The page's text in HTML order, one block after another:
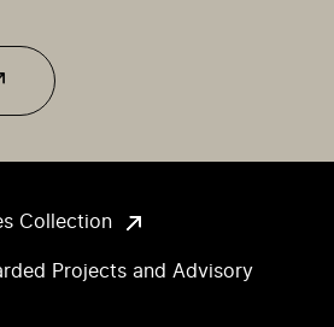
Collection
Projects and Advisory